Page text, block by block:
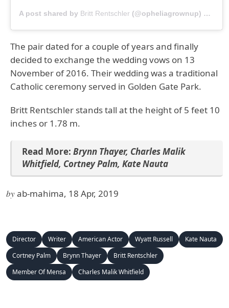
A post shared by Britt Rentschler (@opheliagrownup) on
The pair dated for a couple of years and finally
decided to exchange the wedding vows on 13
November of 2016. Their wedding was a traditional
Catholic ceremony served in Golden Gate Park.
Britt Rentschler stands tall at the height of 5 feet 10
inches or 1.78 m.
Read More: Brynn Thayer, Charles Malik
Whitfield, Cortney Palm, Kate Nauta
byab-mahima, 18 Apr, 2019
Director Writer American Actor Wyatt Russell
Kate Nauta
Cortney Palm
Brynn Thayer
Britt Rentschler
Member Of Mensa
Charles Malik Whitfield